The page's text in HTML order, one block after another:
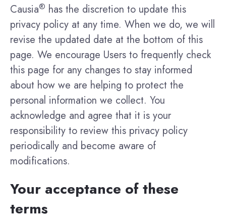
Causia® has the discretion to update this
privacy policy at any time. When we do, we will
revise the updated date at the bottom of this
page. We encourage Users to frequently check
this page for any changes to stay informed
about how we are helping to protect the
personal information we collect. You
acknowledge and agree that it is your
responsibility to review this privacy policy
periodically and become aware of
modifications.
Your acceptance of these
terms